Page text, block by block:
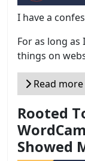
I have a
For as long as
things on
Read
Rooted
Showed